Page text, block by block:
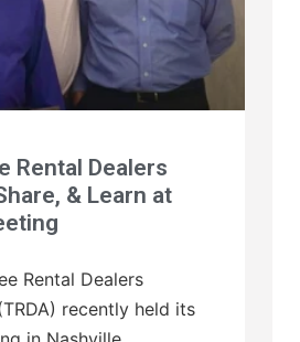
Rental Dealers
& Learn at
Rental Dealers
recently held its